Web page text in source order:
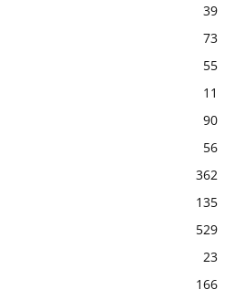
39
73
55
11
90
56
362
135
529
23
166